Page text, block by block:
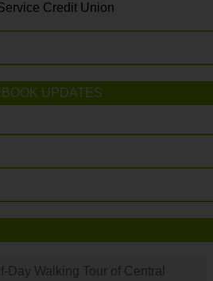
Credit Union
UPDATES
Day Walking Tour of Central